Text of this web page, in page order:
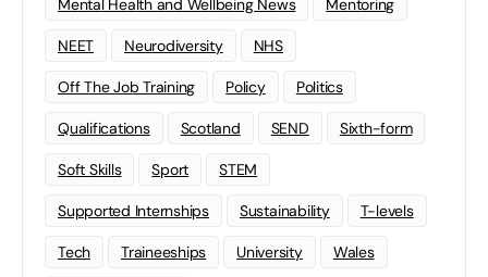
Mental Health and Wellbeing News Mentoring
NEET Neurodiversity NHS
Off The Job Training Policy Politics
Qualifications Scotland SEND Sixth-form
Soft Skills Sport STEM
Supported Internships Sustainability T-levels
Tech Traineeships University Wales